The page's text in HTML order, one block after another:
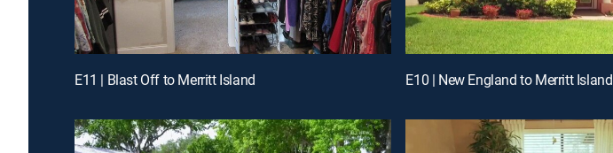
E11 | Blast Off to Merritt Island E10 | New England to Merritt Island